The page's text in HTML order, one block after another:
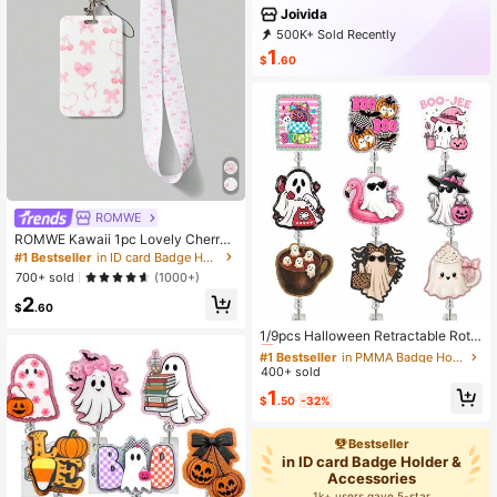
ROMWE
ROMWE Kawaii 1pc Lovely Cherry
Pink Bow Card Holder & Lanyard
#1 Bestseller
in ID card Badge Holder & Accessories
700+ sold
(1000+)
$2.60
Joivida
500K+ Sold Recently
99K+ Repurchase
$1 .60
1/9pcs Halloween Retractable Rota
ting Medical Badge Reel ID Card Ho
lder
#1 Bestseller
in PMMA Badge Holder & Accessories
Almost sold out!
#1 Bestseller
Almost sold out!
#1 Bestseller
Almost sold out!
#1 Bestseller
in PMMA Badge Holder & Accessories
400+ sold
$1 .50 -32%
Bestseller
in ID card Badge Holder &
Accessories